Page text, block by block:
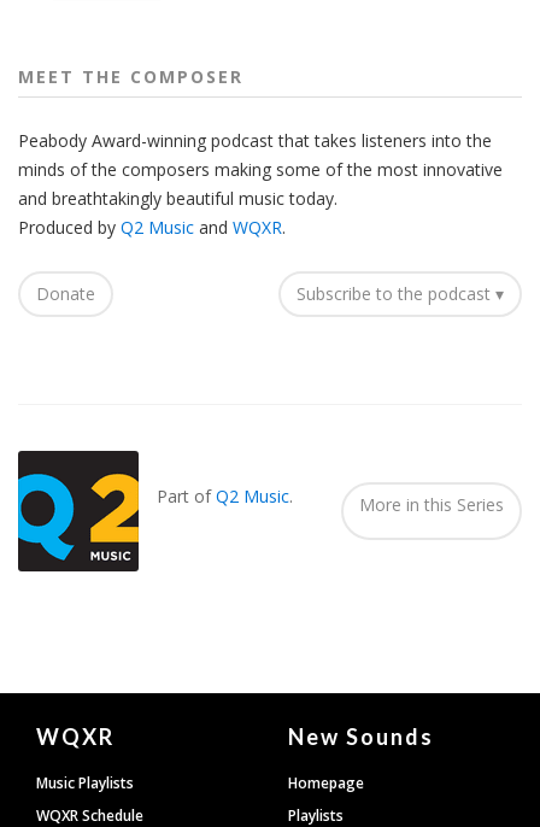
MEET THE COMPOSER
Peabody Award-winning podcast that takes listeners into the
minds of the composers making some of the most innovative
and breathtakingly beautiful music today.
Produced by Q2 Music and WQXR.
Donate Subscribe to the podcast ▾
Part ofQ2 Music. More in this Series
Document
Footer
WQXR
Music Playlists
WQXR Schedule
New Sounds
Homepage
Playlists